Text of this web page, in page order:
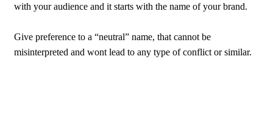
with your audience and it starts with the name of your brand.
Give preference to a “neutral” name, that cannot be
misinterpreted and wont lead to any type of conflict or similar.